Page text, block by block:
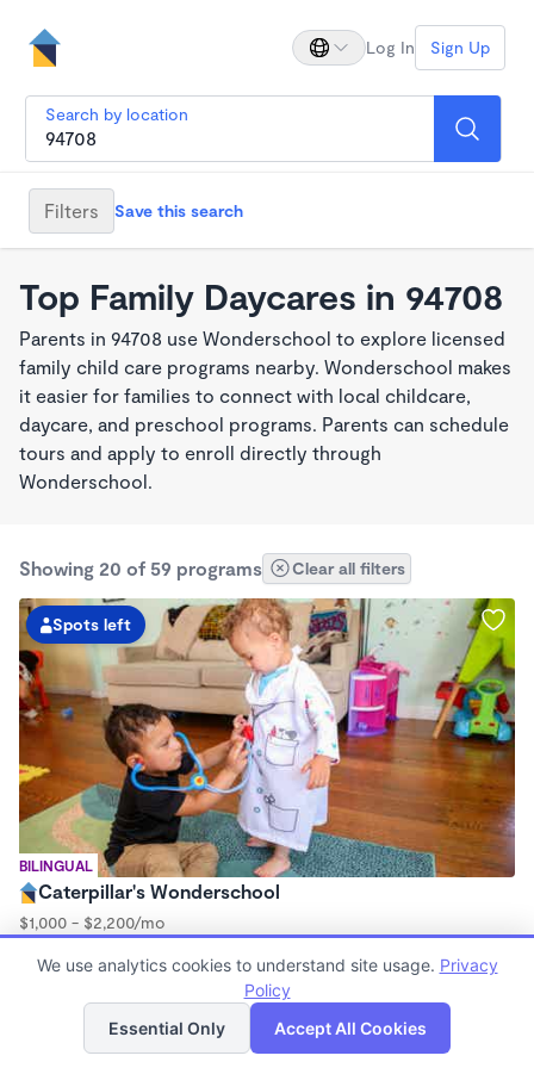
Log In Sign Up
Search by location
Filters Save this search
Top Family Daycares in 94708
Parents in 94708 use Wonderschool to explore licensed
family child care programs nearby. Wonderschool makes
it easier for families to connect with local childcare,
daycare, and preschool programs. Parents can schedule
tours and apply to enroll directly through
Wonderschool.
Showing 20 of 59 programs Clear all filters
BILINGUAL
Spots left
Caterpillar's Wonderschool
$1,000 - $2,200/mo
Family Child Care
Now enrolling 0 months to 2 years
List Map
We use analytics cookies to understand site usage. Privacy
Policy
Essential Only
Accept All Cookies